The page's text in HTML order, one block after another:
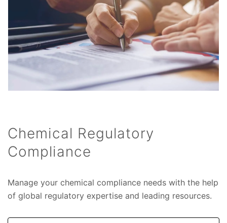
Chemical Regulatory
Compliance
Manage your chemical compliance needs with the help
of global regulatory expertise and leading resources.